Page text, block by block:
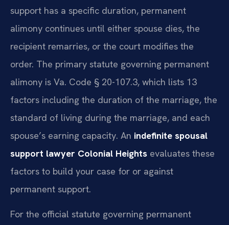
support has a specific duration, permanent
alimony continues until either spouse dies, the
recipient remarries, or the court modifies the
order. The primary statute governing permanent
alimony is Va. Code § 20-107.3, which lists 13
factors including the duration of the marriage, the
standard of living during the marriage, and each
spouse’s earning capacity. An indefinite spousal
support lawyer Colonial Heights evaluates these
factors to build your case for or against
permanent support.
For the official statute governing permanent